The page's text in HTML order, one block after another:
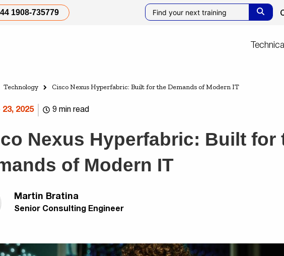
1908-735779
Technology Cisco Nexus Hyperfabric: Built for the Demands of Modern IT
23, 2025 9 min read
Nexus Hyperfabric: Built for
of Modern IT
Martin Bratina
Senior Consulting Engineer